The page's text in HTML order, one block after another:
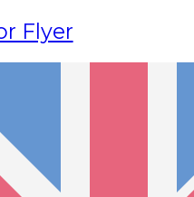
Flyer